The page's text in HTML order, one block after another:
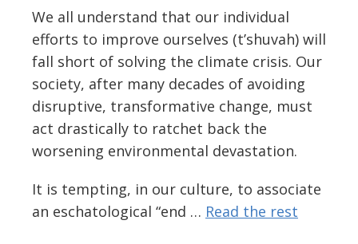
We all understand that our individual
efforts to improve ourselves (t’shuvah) will
fall short of solving the climate crisis. Our
society, after many decades of avoiding
disruptive, transformative change, must
act drastically to ratchet back the
worsening environmental devastation.
It is tempting, in our culture, to associate
an eschatological “end … Read the rest